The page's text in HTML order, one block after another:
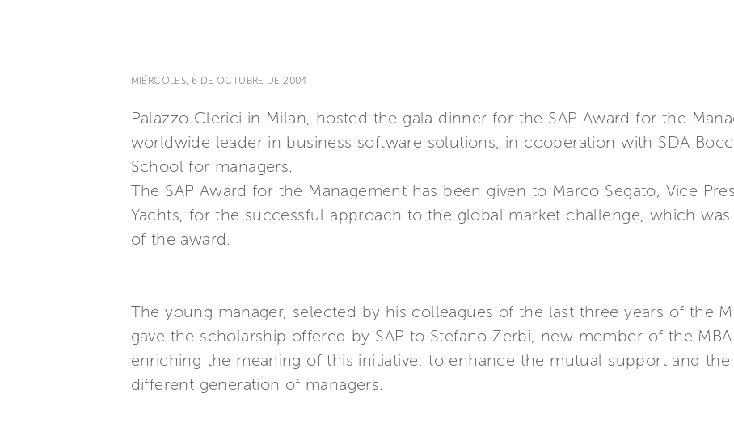
MIÉRCOLES, 6 DE OCTUBRE DE 2004
Palazzo Clerici in Milan, hosted the gala dinner for the SAP Award for the
worldwide leader in business software solutions, in cooperation with SDA
School for managers.
The SAP Award for the Management has been given to Marco Segato, Vice
Yachts, for the successful approach to the global market challenge, which
of the award.
The young manager, selected by his colleagues of the last three years of the
gave the scholarship offered by SAP to Stefano Zerbi, new member of the
enriching the meaning of this initiative: to enhance the mutual support and
different generation of managers.